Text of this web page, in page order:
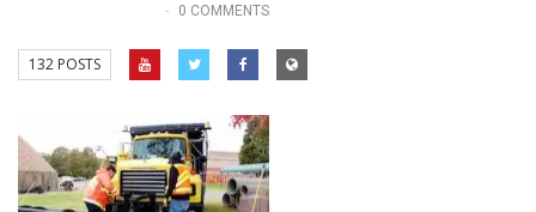
0 COMMENTS
132 POSTS